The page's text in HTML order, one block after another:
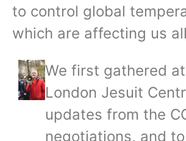
to control global
which are affecting us
We first gathered
London Jesuit
updates from the
negotiations, and